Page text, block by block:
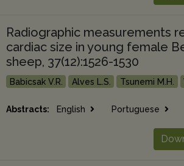
Radiographic measurements
cardiac size in young female
sheep, 37(12):1526-1530
Babicsak V.R. Alves L.S. Tsunemi M.H.
Abstracts: English Portuguese